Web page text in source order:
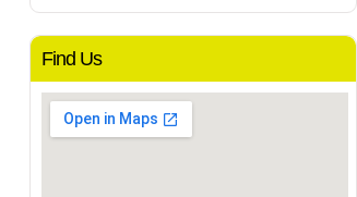
Find Us